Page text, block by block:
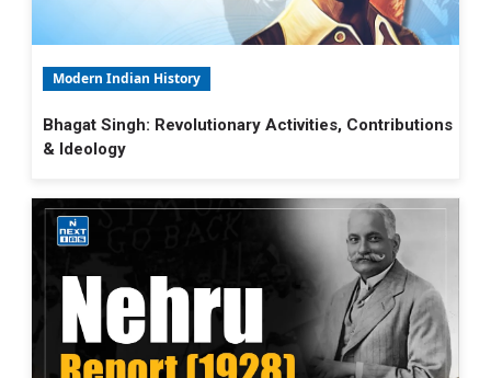
Modern Indian History
Bhagat Singh: Revolutionary Activities, Contributions
& Ideology